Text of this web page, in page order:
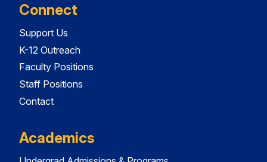
Connect
Support Us
K-12 Outreach
Faculty Positions
Staff Positions
Contact
Academics